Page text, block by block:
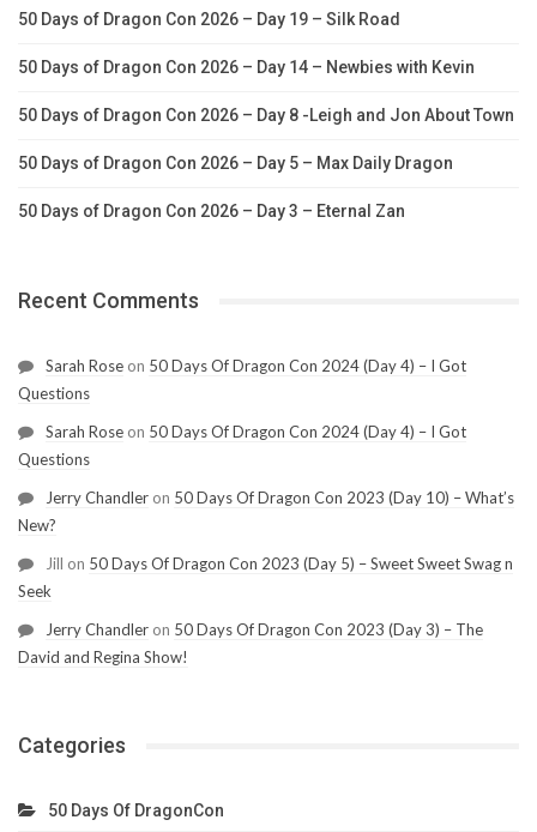
50 Days of Dragon Con 2026 – Day 19 – Silk Road
50 Days of Dragon Con 2026 – Day 14 – Newbies with Kevin
50 Days of Dragon Con 2026 – Day 8 -Leigh and Jon About Town
50 Days of Dragon Con 2026 – Day 5 – Max Daily Dragon
50 Days of Dragon Con 2026 – Day 3 – Eternal Zan
Recent Comments
Sarah Rose on 50 Days Of Dragon Con 2024 (Day 4) – I Got
Questions
Sarah Rose on 50 Days Of Dragon Con 2024 (Day 4) – I Got
Questions
Jerry Chandler on 50 Days Of Dragon Con 2023 (Day 10) – What’s
New?
Jill on 50 Days Of Dragon Con 2023 (Day 5) – Sweet Sweet Swag n
Seek
Jerry Chandler on 50 Days Of Dragon Con 2023 (Day 3) – The
David and Regina Show!
Categories
50 Days Of DragonCon